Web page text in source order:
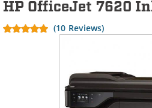
HP OfficeJet 7620
(10 Reviews)